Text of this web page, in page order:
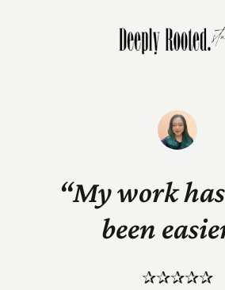
“My work
been
✰✰✰✰✰